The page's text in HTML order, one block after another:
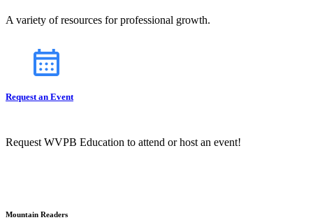
A variety of resources for professional growth.
Request an Event
Request WVPB Education to attend or host an event!
Mountain Readers